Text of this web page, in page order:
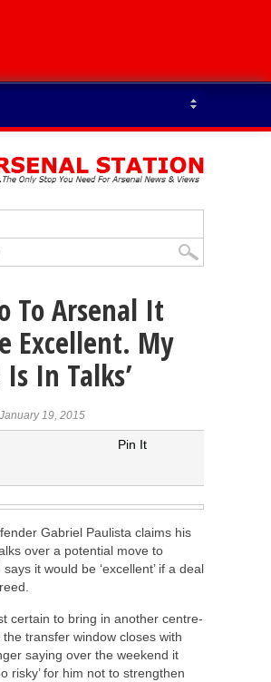
To Arsenal It
Excellent. My
In Talks’
19, 2015
Pin It
Gabriel Paulista claims his
over a potential move to
it would be ‘excellent’ if a deal
certain to bring in another centre-
transfer window closes with
saying over the weekend it
risky’ for him not to strengthen